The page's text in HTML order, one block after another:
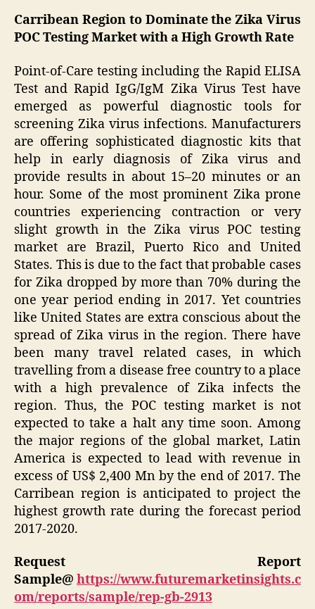
Carribean Region to Dominate the Zika Virus
POC Testing Market with a High Growth Rate
Point-of-Care testing including the Rapid ELISA
Test and Rapid IgG/IgM Zika Virus Test have
emerged as powerful diagnostic tools for
screening Zika virus infections. Manufacturers
are offering sophisticated diagnostic kits that
help in early diagnosis of Zika virus and
provide results in about 15–20 minutes or an
hour. Some of the most prominent Zika prone
countries experiencing contraction or very
slight growth in the Zika virus POC testing
market are Brazil, Puerto Rico and United
States. This is due to the fact that probable cases
for Zika dropped by more than 70% during the
one year period ending in 2017. Yet countries
like United States are extra conscious about the
spread of Zika virus in the region. There have
been many travel related cases, in which
travelling from a disease free country to a place
with a high prevalence of Zika infects the
region. Thus, the POC testing market is not
expected to take a halt any time soon. Among
the major regions of the global market, Latin
America is expected to lead with revenue in
excess of US$ 2,400 Mn by the end of 2017. The
Carribean region is anticipated to project the
highest growth rate during the forecast period
2017-2020.
Request Report
Sample@ https://www.futuremarketinsights.c
om/reports/sample/rep-gb-2913